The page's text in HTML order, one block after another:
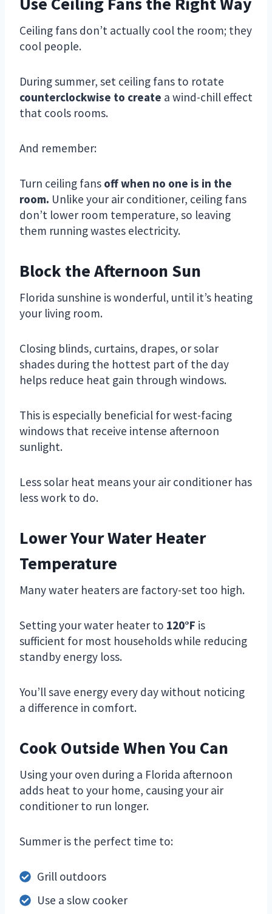
Ceiling fans don’t actually cool the room; they
cool people.
During summer, set ceiling fans to rotate
counterclockwise to create a wind-chill effect
that cools rooms.
And remember:
Turn ceiling fans off when no one is in the
room. Unlike your air conditioner, ceiling fans
don’t lower room temperature, so leaving
them running wastes electricity.
Block the Afternoon Sun
Florida sunshine is wonderful, until it’s heating
your living room.
Closing blinds, curtains, drapes, or solar
shades during the hottest part of the day
helps reduce heat gain through windows.
This is especially beneficial for west-facing
windows that receive intense afternoon
sunlight.
Less solar heat means your air conditioner has
less work to do.
Lower Your Water Heater
Temperature
Many water heaters are factory-set too high.
Setting your water heater to 120°F is
sufficient for most households while reducing
standby energy loss.
You’ll save energy every day without noticing
a difference in comfort.
Cook Outside When You Can
Using your oven during a Florida afternoon
adds heat to your home, causing your air
conditioner to run longer.
Summer is the perfect time to:
Grill outdoors
Use a slow cooker